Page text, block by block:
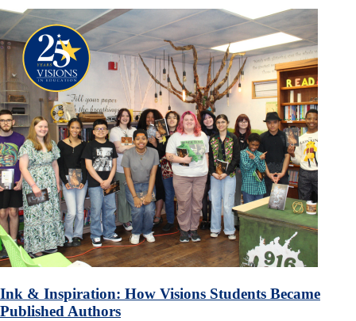
Ink & Inspiration: How Visions Students Became
Published Authors